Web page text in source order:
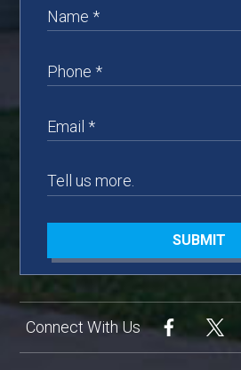
SUBMIT
Connect With Us